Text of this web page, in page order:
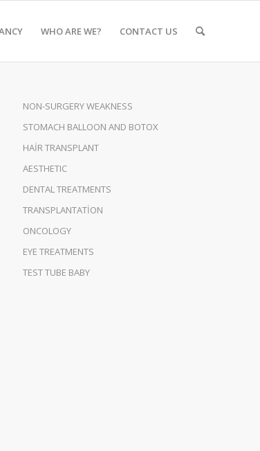
WHO ARE WE? CONTACT US
NON-SURGERY WEAKNESS
STOMACH BALLOON AND BOTOX
HAİR TRANSPLANT
AESTHETIC
DENTAL TREATMENTS
TRANSPLANTATİON
ONCOLOGY
EYE TREATMENTS
TEST TUBE BABY